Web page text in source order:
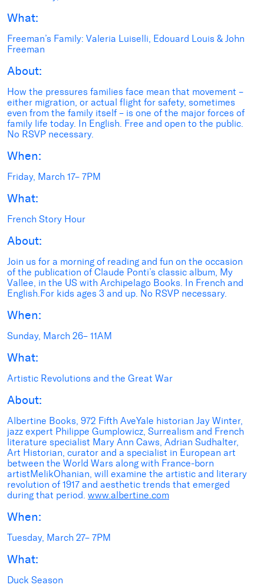
What:
Freeman’s Family: Valeria Luiselli, Edouard Louis & John
Freeman
About:
How the pressures families face mean that movement –
either migration, or actual flight for safety, sometimes
even from the family itself – is one of the major forces of
family life today. In English. Free and open to the public.
No RSVP necessary.
When:
Friday, March 17– 7PM
What:
French Story Hour
About:
Join us for a morning of reading and fun on the occasion
of the publication of Claude Ponti’s classic album, My
Vallee, in the US with Archipelago Books. In French and
English.For kids ages 3 and up. No RSVP necessary.
When:
Sunday, March 26– 11AM
What:
Artistic Revolutions and the Great War
About:
Albertine Books, 972 Fifth AveYale historian Jay Winter,
jazz expert Philippe Gumplowicz, Surrealism and French
literature specialist Mary Ann Caws, Adrian Sudhalter,
Art Historian, curator and a specialist in European art
between the World Wars along with France-born
artistMelikOhanian, will examine the artistic and literary
revolution of 1917 and aesthetic trends that emerged
during that period. www.albertine.com
When:
Tuesday, March 27– 7PM
What:
Duck Season